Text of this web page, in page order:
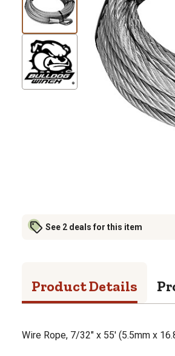
See 2 deals for this item
Product Details
Wire Rope, 7/32" x 55' (5.5mm x